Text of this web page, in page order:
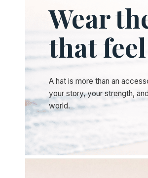
Wear
that
A hat is more than an
your story, your strength,
world.